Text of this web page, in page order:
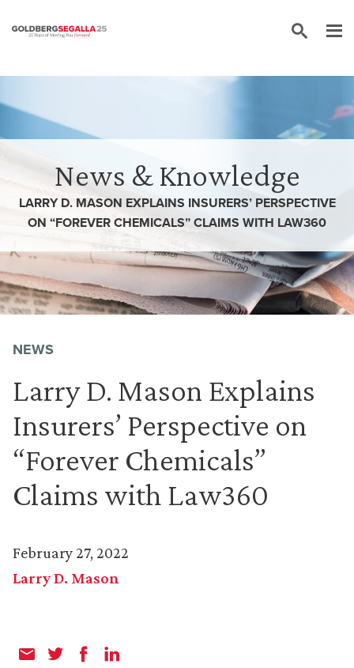
News & Knowledge
LARRY D. MASON EXPLAINS INSURERS’ PERSPECTIVE
ON “FOREVER CHEMICALS” CLAIMS WITH LAW360
NEWS
Larry D. Mason Explains
Insurers’ Perspective on
“Forever Chemicals”
Claims with Law360
February 27, 2022
Larry D. Mason